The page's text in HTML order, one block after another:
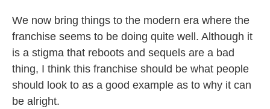
We now bring things to the modern era where the
franchise seems to be doing quite well. Although it
is a stigma that reboots and sequels are a bad
thing, I think this franchise should be what people
should look to as a good example as to why it can
be alright.